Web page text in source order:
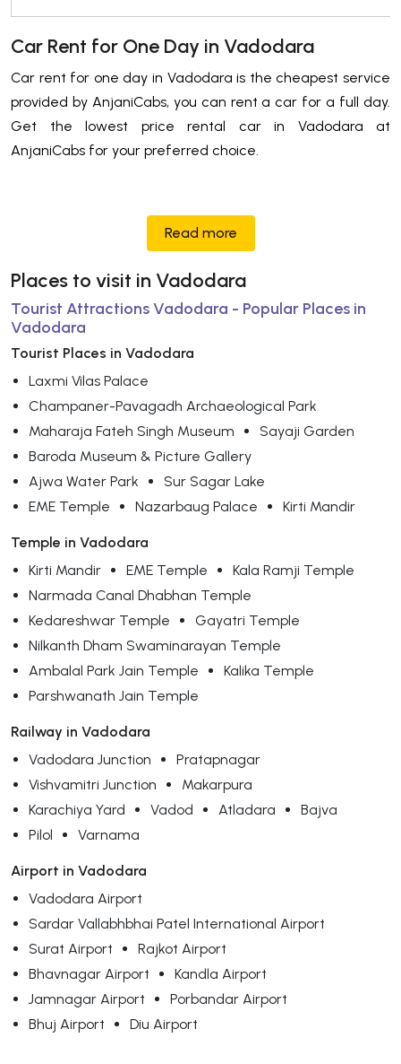
Car Rent for One Day in Vadodara
Car rent for one day in Vadodara is the cheapest service
provided by AnjaniCabs, you can rent a car for a full day.
Get the lowest price rental car in Vadodara at
AnjaniCabs for your preferred choice.
Read more
Places to visit in Vadodara
Tourist Attractions Vadodara - Popular Places in
Vadodara
Tourist Places in Vadodara
Laxmi Vilas Palace
Champaner-Pavagadh Archaeological Park
Maharaja Fateh Singh Museum
Sayaji Garden
Baroda Museum & Picture Gallery
Ajwa Water Park
Sur Sagar Lake
EME Temple
Nazarbaug Palace Kirti Mandir
Temple in Vadodara
Kirti Mandir
EME Temple
Kala Ramji Temple
Narmada Canal Dhabhan Temple
Kedareshwar Temple
Gayatri Temple
Nilkanth Dham Swaminarayan Temple
Ambalal Park Jain Temple
Kalika Temple
Parshwanath Jain Temple
Railway in Vadodara
Vadodara Junction
Pratapnagar
Vishvamitri Junction
Makarpura
Karachiya Yard
Vadod Atladara
Bajva
Pilol
Varnama
Airport in Vadodara
Vadodara Airport
Sardar Vallabhbhai Patel International Airport
Surat Airport
Rajkot Airport
Bhavnagar Airport
Kandla Airport
Jamnagar Airport
Porbandar Airport
Bhuj Airport
Diu Airport